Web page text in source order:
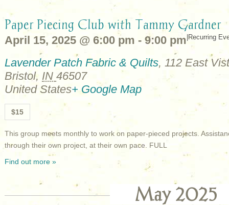
Paper Piecing Club with Tammy Gardner
April 15, 2025 @ 6:00 pm - 9:00 pm Recurring
Lavender Patch Fabric & Quilts, 112 East
Bristol, IN 46507
United States+ Google Map
$15
This group meets monthly to work on paper-pieced projects.
through their own project, at their own pace. FULL
Find out more »
May 2025